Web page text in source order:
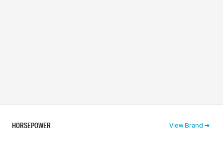
HORSEPOWER View Brand